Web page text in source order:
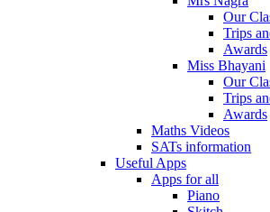
Our
Trips
Awards
Miss Bhayani
Our
Trips
Awards
Maths Videos
SATs information
Useful Apps
Apps for all
Piano